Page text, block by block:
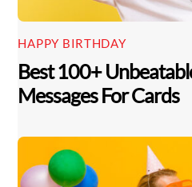
HAPPY BIRTHDAY
Best 100+
Messages For Cards